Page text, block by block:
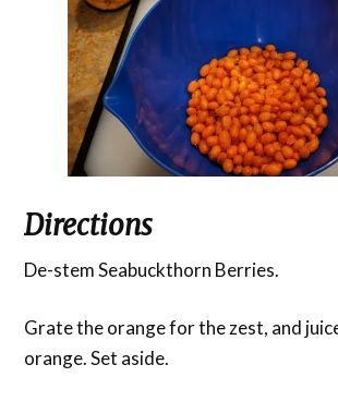
Directions
De-stem Seabuckthorn Berries.
Grate the orange for the zest, and
orange. Set aside.